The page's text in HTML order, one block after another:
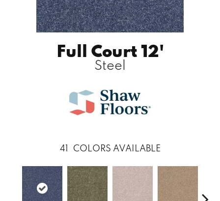
Full Court 12'
Steel
41 COLORS AVAILABLE